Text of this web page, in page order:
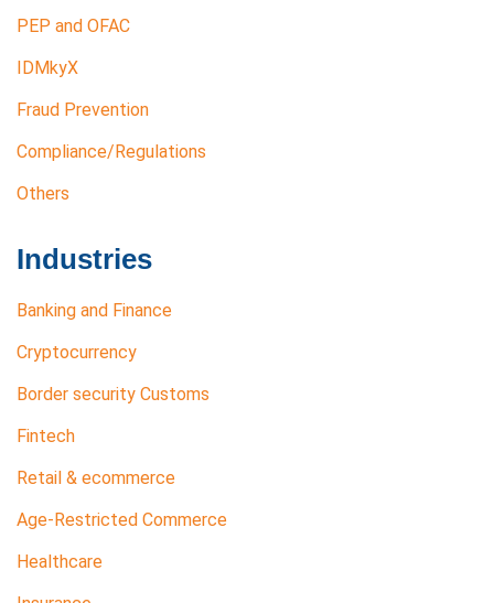
PEP and OFAC
IDMkyX
Fraud Prevention
Compliance/Regulations
Others
Industries
Banking and Finance
Cryptocurrency
Border security Customs
Fintech
Retail & ecommerce
Age-Restricted Commerce
Healthcare